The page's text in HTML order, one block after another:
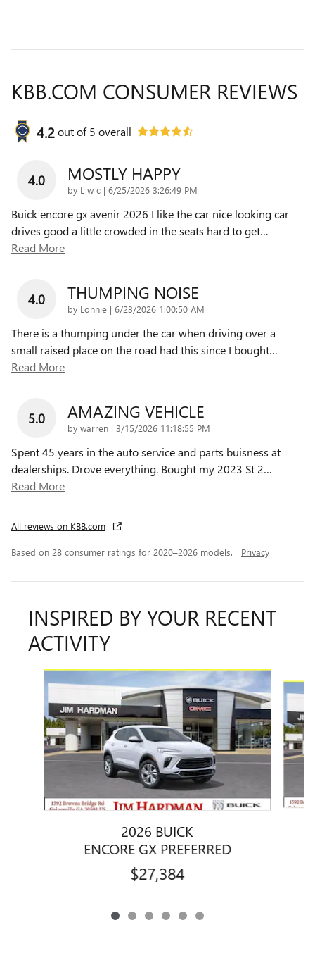
KBB.COM CONSUMER REVIEWS
4.2out of5 overall
4.0 MOSTLY HAPPY
by L w c | on
6/25/2026 3:26:49 PM
Buick encore gx avenir 2026 I like the car nice looking car
drives good a little crowded in the seats hard to get…
Read More
4.0 THUMPING NOISE
by Lonnie | on
6/23/2026 1:00:50 AM
There is a thumping under the car when driving over a
small raised place on the road had this since I bought…
Read More
5.0 AMAZING VEHICLE
by warren | on
3/15/2026 11:18:55 PM
Spent 45 years in the auto service and parts buisness at
dealerships. Drove everything. Bought my 2023 St 2…
Read More
All reviews on KBB.com
Based on 28 consumer ratings for 2020–2026 models. Privacy
INSPIRED BY YOUR RECENT
ACTIVITY
Slide 1 of 6
2026 BUICK
ENCORE GX PREFERRED
$27,384